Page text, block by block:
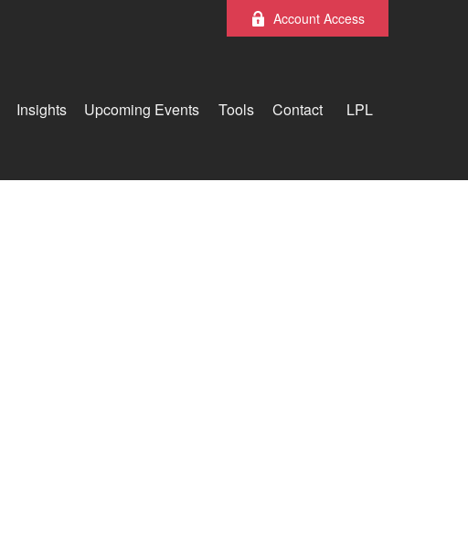
Account Access
Insights Upcoming Events Tools Contact LPL